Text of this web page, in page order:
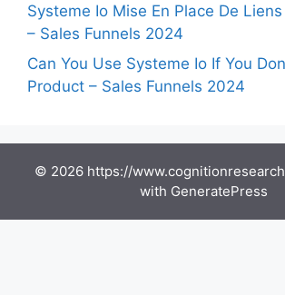
Systeme Io Mise En Place De Liens
– Sales Funnels 2024
Can You Use Systeme Io If You
Product – Sales Funnels 2024
© 2026 https://
with GeneratePress